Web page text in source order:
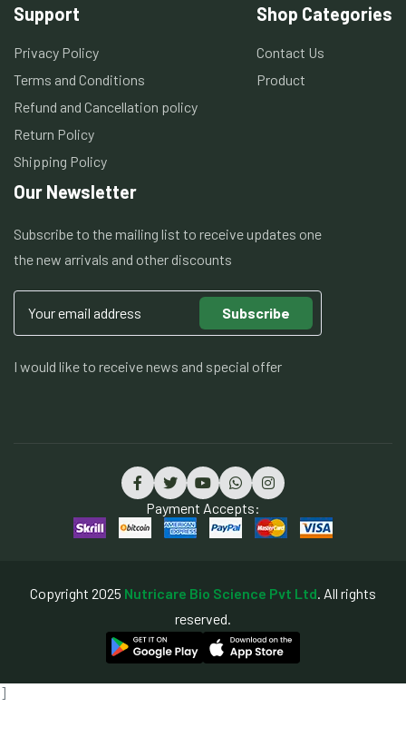
Support
Privacy Policy
Terms and Conditions
Refund and Cancellation policy
Return Policy
Shipping Policy
Shop Categories
Contact Us
Product
Our Newsletter
Subscribe to the mailing list to receive updates one
the new arrivals and other discounts
Subscribe
I would like to receive news and special offer
Payment Accepts:
Copyright 2025 Nutricare Bio Science Pvt Ltd. All rights
reserved.
]